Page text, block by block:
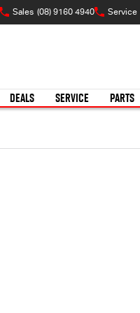
Sales (08) 9160 4940 Service
DEALS SERVICE PARTS